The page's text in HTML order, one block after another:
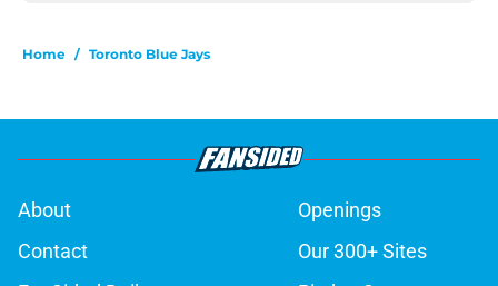
Home / Toronto Blue Jays
About
Openings
Contact
Our 300+ Sites